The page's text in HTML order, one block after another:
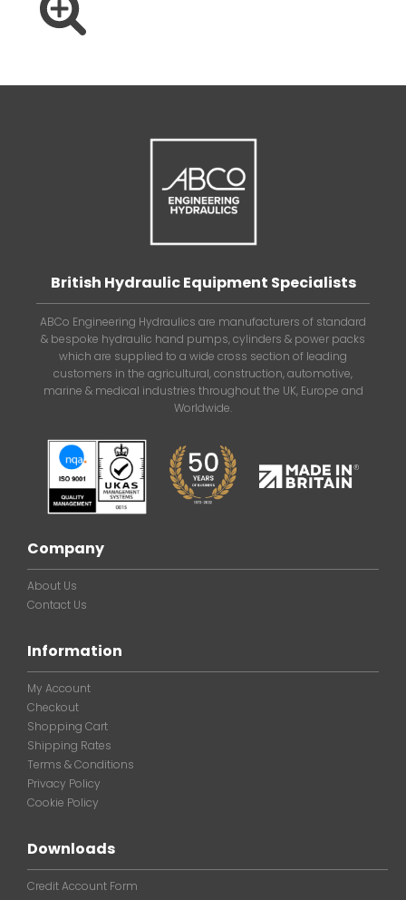
British Hydraulic Equipment Specialists
ABCo Engineering Hydraulics are manufacturers of standard
& bespoke hydraulic hand pumps, cylinders & power packs
which are supplied to a wide cross section of leading
customers in the agricultural, construction, automotive,
marine & medical industries throughout the UK, Europe and
Worldwide.
Company
About Us
Contact Us
Information
My Account
Checkout
Shopping Cart
Shipping Rates
Terms & Conditions
Privacy Policy
Cookie Policy
Downloads
Credit Account Form